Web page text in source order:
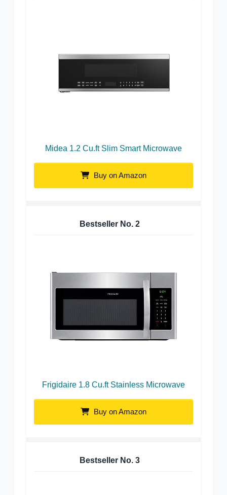
Midea 1.2 Cu.ft Slim Smart Microwave
Buy on Amazon
Bestseller No. 2
Frigidaire 1.8 Cu.ft Stainless Microwave
Buy on Amazon
Bestseller No. 3